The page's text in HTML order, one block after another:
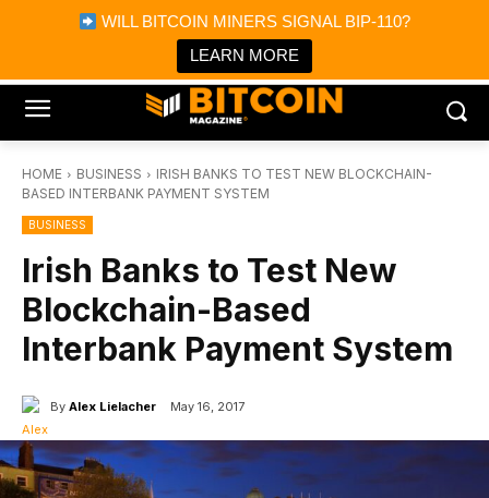
WILL BITCOIN MINERS SIGNAL BIP-110?
LEARN MORE
Bitcoin Magazine News
Bitcoin Magazine
Portfolio Tracker & Media
HOME BUSINESS
IRISH BANKS TO TEST NEW BLOCKCHAIN-
BASED INTERBANK PAYMENT SYSTEM
BUSINESS
Irish Banks to Test New
Blockchain-Based
Interbank Payment System
By Alex Lielacher May 16, 2017